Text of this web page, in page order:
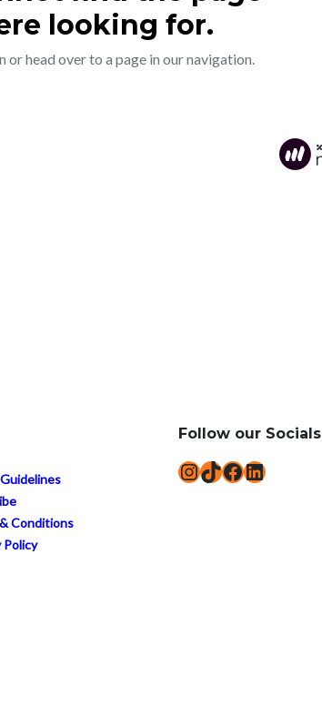
Conditions
Policy
Follow our Socials
InstagramTikTok Facebook LinkedIn